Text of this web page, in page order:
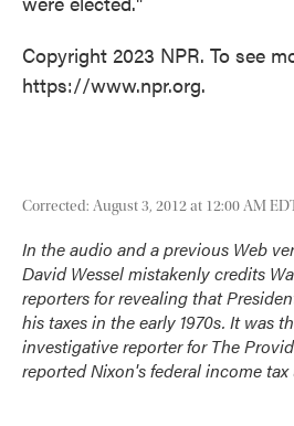
Copyright 2023 NPR. To see
https://www.npr.org.
Corrected: August 3, 2012 at 12:00 AM
In the audio and a previous Web
David Wessel mistakenly credits
reporters for revealing that
his taxes in the early 1970s. It was
investigative reporter forThe
reported Nixon's federal income